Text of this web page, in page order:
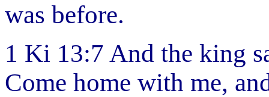
was before.
1 Ki 13:7 And the king
Come home with me,